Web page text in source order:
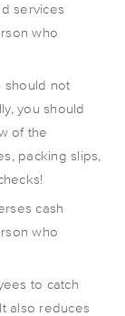
services
who
should not
you should
of the
packing slips,
cash
who
to catch
also reduces